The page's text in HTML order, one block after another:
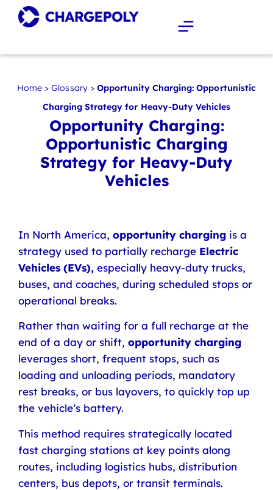
Home >Glossary> Opportunity Charging: Opportunistic
Charging Strategy for Heavy-Duty Vehicles
Opportunity Charging:
Opportunistic Charging
Strategy for Heavy-Duty
Vehicles
In North America, opportunity charging is a
strategy used to partially recharge Electric
Vehicles (EVs), especially heavy-duty trucks,
buses, and coaches, during scheduled stops or
operational breaks.
Rather than waiting for a full recharge at the
end of a day or shift, opportunity charging
leverages short, frequent stops, such as
loading and unloading periods, mandatory
rest breaks, or bus layovers, to quickly top up
the vehicle’s battery.
This method requires strategically located
fast charging stations at key points along
routes, including logistics hubs, distribution
centers, bus depots, or transit terminals.